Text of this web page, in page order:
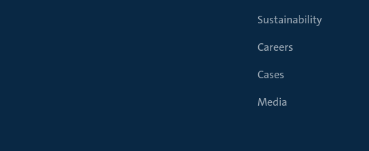
Sustainability
Careers
Cases
Media